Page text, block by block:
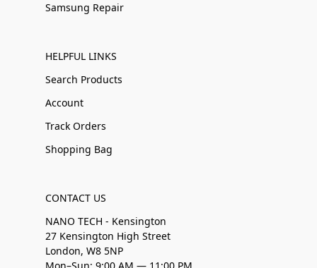
Samsung Repair
HELPFUL LINKS
Search Products
Account
Track Orders
Shopping Bag
CONTACT US
NANO TECH - Kensington
27 Kensington High Street
London, W8 5NP